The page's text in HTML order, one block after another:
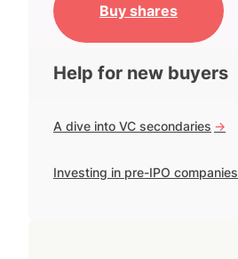
Buy shares
Help for new buyers
A dive into VC secondaries ->
Investing in pre-IPO companies